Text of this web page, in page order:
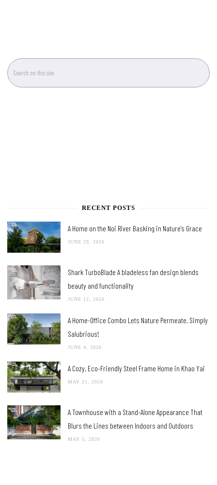
RECENT POSTS
A Home on the Noi River Basking in Nature’s Grace
JUNE 29, 2026
Shark TurboBlade A bladeless fan design blends
beauty and functionality
JUNE 12, 2026
A Home-Office Combo Lets Nature Permeate, Simply
Salubrious!
JUNE 4, 2026
A Cozy, Eco-Friendly Steel Frame Home in Khao Yai
MAY 21, 2026
A Townhouse with a Stand-Alone Appearance That
Blurs the Lines between Indoors and Outdoors
MAY 5, 2026